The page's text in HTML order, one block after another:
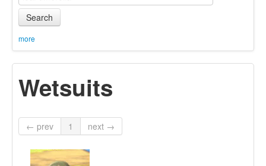
Museum
Equipment
Sets
Search
more
Wetsuits
← prev 1 next →